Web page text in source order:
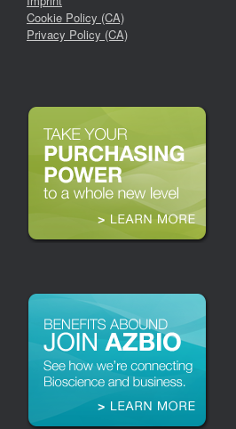
Cookie Policy (CA)
Privacy Policy (CA)